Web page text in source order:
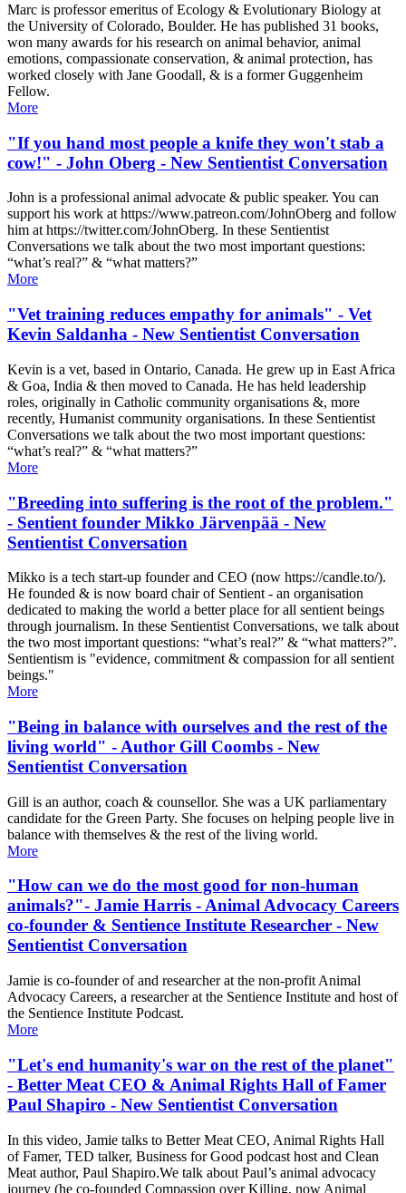
Marc is professor emeritus of Ecology & Evolutionary Biology at
the University of Colorado, Boulder. He has published 31 books,
won many awards for his research on animal behavior, animal
emotions, compassionate conservation, & animal protection, has
worked closely with Jane Goodall, & is a former Guggenheim
Fellow.
More
"If you hand most people a knife they won't stab a
cow!" - John Oberg - New Sentientist Conversation
John is a professional animal advocate & public speaker. You can
support his work at https://www.patreon.com/JohnOberg ​ and follow
him at https://twitter.com/JohnOberg ​. In these Sentientist
Conversations we talk about the two most important questions:
“what’s real?” & “what matters?”
More
"Vet training reduces empathy for animals" - Vet
Kevin Saldanha - New Sentientist Conversation
Kevin is a vet, based in Ontario, Canada. He grew up in East Africa
& Goa, India & then moved to Canada. He has held leadership
roles, originally in Catholic community organisations &, more
recently, Humanist community organisations. In these Sentientist
Conversations we talk about the two most important questions:
“what’s real?” & “what matters?”
More
"Breeding into suffering is the root of the problem."
- Sentient founder Mikko Järvenpää - New
Sentientist Conversation
Mikko is a tech start-up founder and CEO (now https://candle.to/​).
He founded & is now board chair of Sentient - an organisation
dedicated to making the world a better place for all sentient beings
through journalism. In these Sentientist Conversations, we talk about
the two most important questions: “what’s real?” & “what matters?”.
Sentientism is "evidence, commitment & compassion for all sentient
beings."
More
"Being in balance with ourselves and the rest of the
living world" - Author Gill Coombs - New
Sentientist Conversation
Gill is an author, coach & counsellor. She was a UK parliamentary
candidate for the Green Party. She focuses on helping people live in
balance with themselves & the rest of the living world.
More
"How can we do the most good for non-human
animals?"- Jamie Harris - Animal Advocacy Careers
co-founder & Sentience Institute Researcher - New
Sentientist Conversation
Jamie is co-founder of and researcher at the non-profit Animal
Advocacy Careers, a researcher at the Sentience Institute and host of
the Sentience Institute Podcast.
More
"Let's end humanity's war on the rest of the planet"
- Better Meat CEO & Animal Rights Hall of Famer
Paul Shapiro - New Sentientist Conversation
In this video, Jamie talks to Better Meat CEO, Animal Rights Hall
of Famer, TED talker, Business for Good podcast host and Clean
Meat author, Paul Shapiro.We talk about Paul’s animal advocacy
journey (he co-founded Compassion over Killing, now Animal